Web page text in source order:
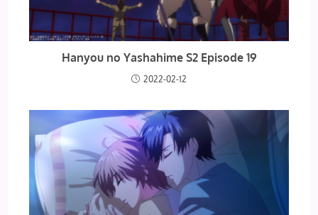
Hanyou no Yashahime S2 Episode 19
2022-02-12